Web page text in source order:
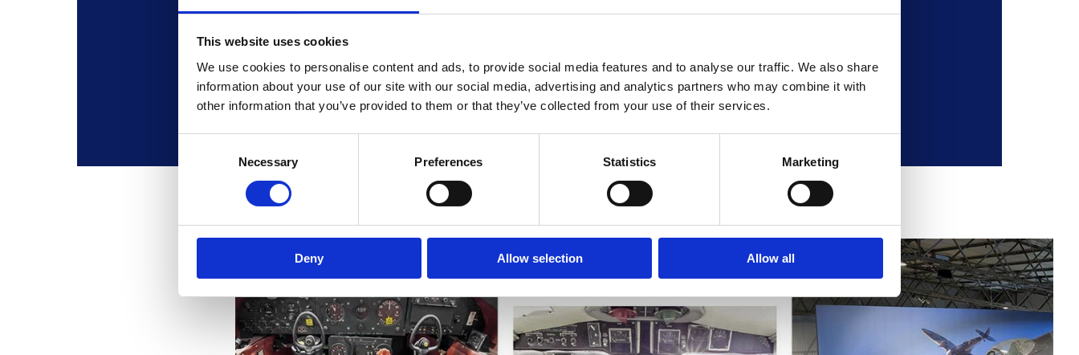
This website uses cookies
We use cookies to personalise content and ads, to provide social media features and to analyse our traffic. We also share
information about your use of our site with our social media, advertising and analytics partners who may combine it with
other information that you’ve provided to them or that they’ve collected from your use of their services.
Necessary Preferences Statistics Marketing
Deny Allow selection Allow all
School visits
Learn more